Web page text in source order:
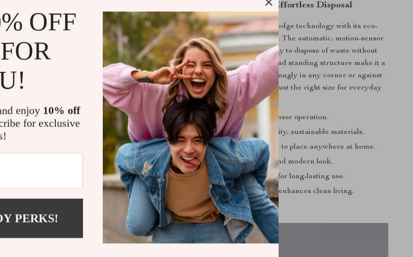
Advanced Features for Effortless Disposal
Our sensor trash can boasts cutting-edge technology with its eco-
friendly features and intelligent design. The automatic, motion-sensor
lid offers a seamless and hygienic way to dispose of waste without
touching the bin. The irregular shape and standing structure make it a
unique addition to your home, fitting snugly in any corner or against
any wall. Plus, with a 7L capacity, it’s just the right size for everyday
use.
Smart Device:
Yes, with intuitive sensor operation.
Eco-Friendly:
Made from high-quality, sustainable materials.
Convenient:Standalone design, easy to place anywhere at home.
Style:Induction Type with a sleek and modern look.
Material:Durable PP construction for long-lasting use.
Usage:
Ideal for all home scenarios, enhances clean living.
OFF
enjoy 10% off
for exclusive
PERKS!